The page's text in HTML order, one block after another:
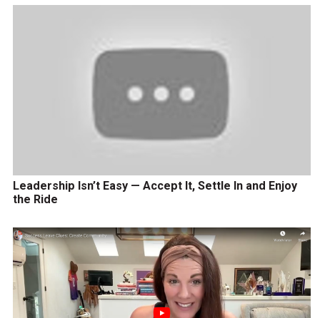
Leadership Isn’t Easy — Accept It, Settle In and Enjoy
the Ride